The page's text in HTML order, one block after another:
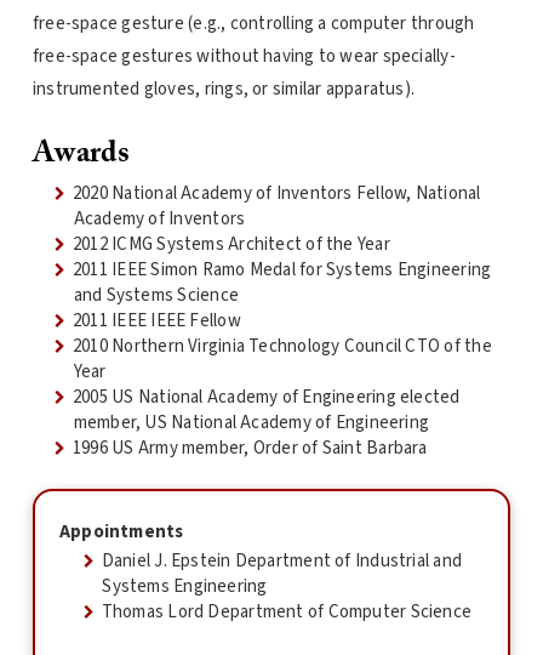
free-space gesture (e.g., controlling a computer through
free-space gestures without having to wear specially-
instrumented gloves, rings, or similar apparatus).
Awards
2020 National Academy of Inventors Fellow, National
Academy of Inventors
2012 ICMG Systems Architect of the Year
2011 IEEE Simon Ramo Medal for Systems Engineering
and Systems Science
2011 IEEE IEEE Fellow
2010 Northern Virginia Technology Council CTO of the
Year
2005 US National Academy of Engineering elected
member, US National Academy of Engineering
1996 US Army member, Order of Saint Barbara
Appointments
Daniel J. Epstein Department of Industrial and
Systems Engineering
Thomas Lord Department of Computer Science